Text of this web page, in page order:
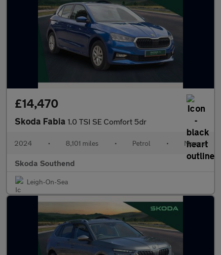
£14,470
Skoda Fabia 1.0 TSI SE Comfort 5dr
2024 • 8,101 miles • Petrol • Manual
Skoda Southend
Leigh-On-Sea